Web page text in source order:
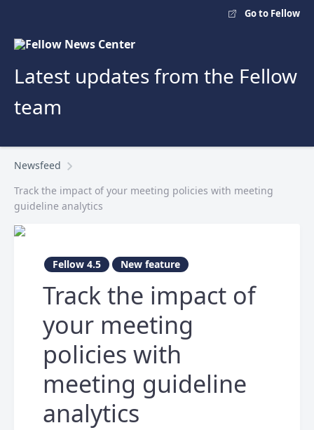
Go to Fellow
Latest updates from the Fellow
team
Newsfeed
Track the impact of your meeting policies with meeting
guideline analytics
Fellow 4.5 New feature
Track the impact of
your meeting
policies with
meeting guideline
analytics